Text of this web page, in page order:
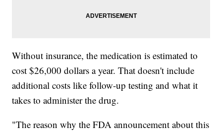
Without insurance, the medication is estimated to
cost $26,000 dollars a year. That doesn't include
additional costs like follow-up testing and what it
takes to administer the drug.
"The reason why the FDA announcement about this